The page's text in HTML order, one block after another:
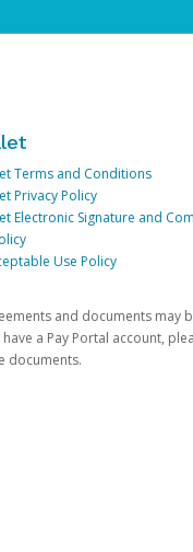
Terms and Conditions
Privacy Policy
Electronic Signature and
Use Policy
and documents may
have a Pay Portal account,
documents.